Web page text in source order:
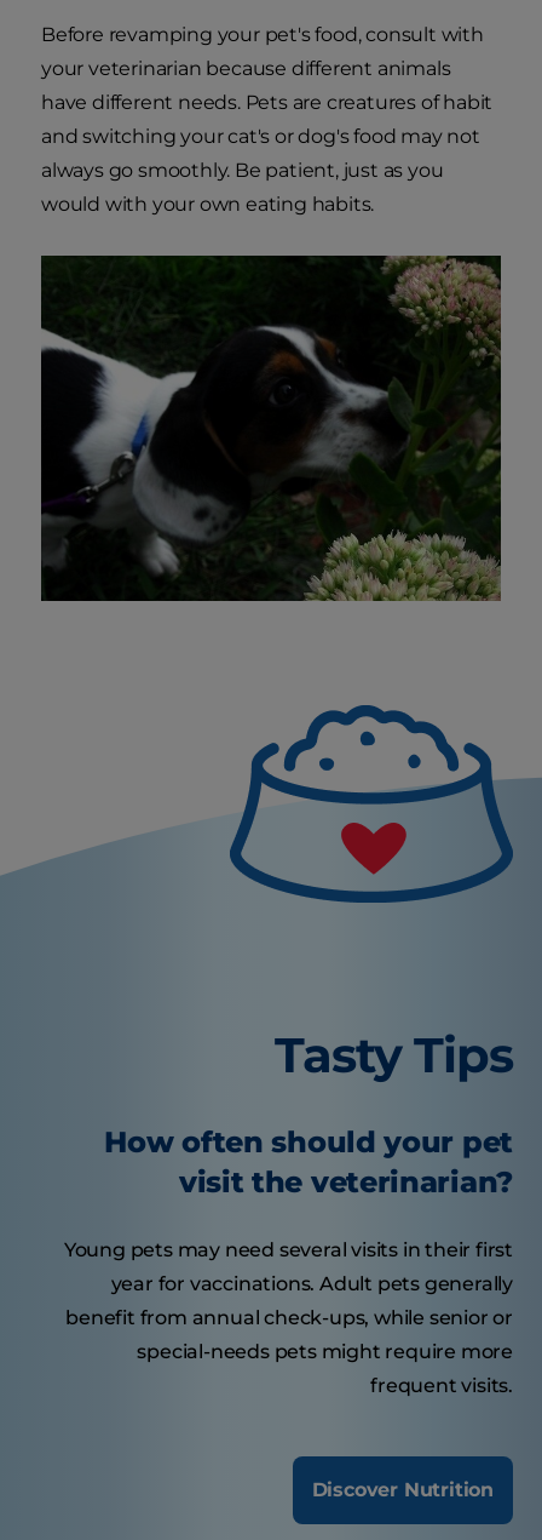
Before revamping your pet's food, consult with
your veterinarian because different animals
have different needs. Pets are creatures of habit
and switching your cat's or dog's food may not
always go smoothly. Be patient, just as you
would with your own eating habits.
Tasty Tips
How often should your pet
visit the veterinarian?
Young pets may need several visits in their first
year for vaccinations. Adult pets generally
benefit from annual check-ups, while senior or
special-needs pets might require more
frequent visits.
Discover Nutrition